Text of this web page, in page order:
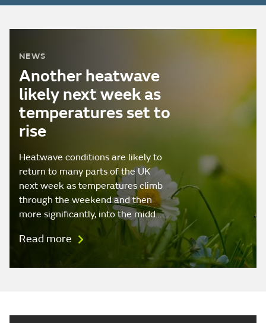
NEWS
Another heatwave
likely next week as
temperatures set to
rise
Heatwave conditions are likely to
return to many parts of the UK
next week as temperatures climb
through the weekend and then
more significantly, into the midd…
Read more